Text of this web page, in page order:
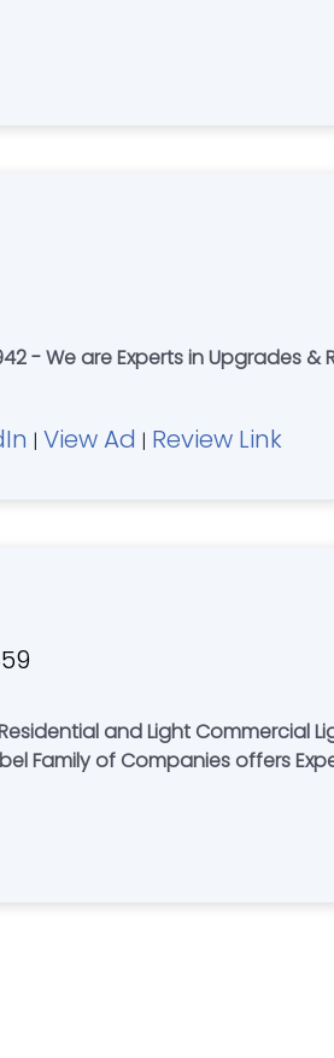
- We are Experts in Upgrades &
| View Ad | Review Link
and Light Commercial